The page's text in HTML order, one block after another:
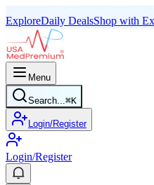
ExploreDaily DealsShop with
Menu
Search...⌘K
Login/Register
Login/Register